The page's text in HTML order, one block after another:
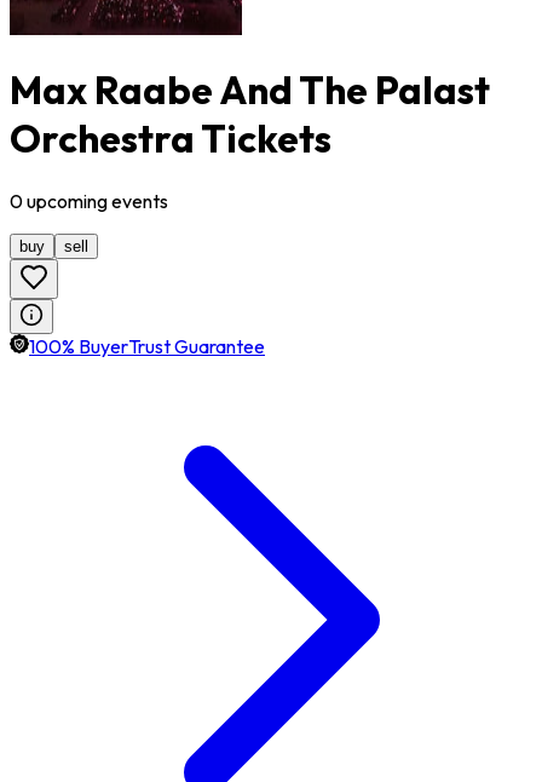
Max Raabe And The Palast
Orchestra Tickets
0upcomingevents
buy sell
100% BuyerTrust Guarantee